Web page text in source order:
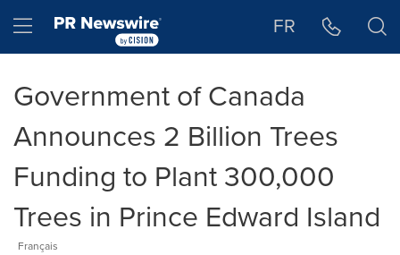
Hamburger menu FR
Government of Canada
Announces 2 Billion Trees
Funding to Plant 300,000
Trees in Prince Edward Island
Français